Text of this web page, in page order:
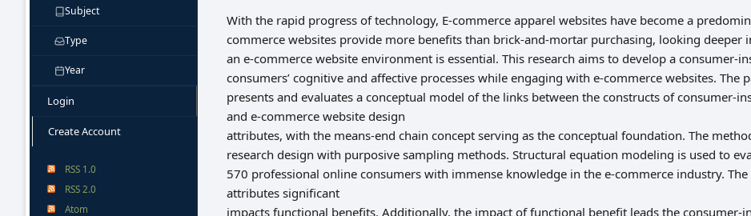
Subject
Type
Year
Login
Create Account
RSS 1.0
RSS 2.0
Atom
With the rapid progress of technology, E-commerce apparel websites have become a
commerce websites provide more benefits than brick-and-mortar purchasing, looking deeper
an e-commerce website environment is essential. This research aims to develop a consumer-
consumers’ cognitive and affective processes while engaging with e-commerce websites. The
presents and evaluates a conceptual model of the links between the constructs of consumer-
and e-commerce website design
attributes, with the means-end chain concept serving as the conceptual foundation. The
research design with purposive sampling methods. Structural equation modeling is used to
570 professional online consumers with immense knowledge in the e-commerce industry.
attributes significant
impacts functional benefits. Additionally, the impact of functional benefit leads the consumer-